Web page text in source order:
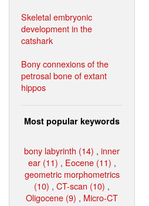
Skeletal embryonic
development in the
catshark
Bony connexions of the
petrosal bone of extant
hippos
Most popular keywords
bony labyrinth (14) , inner
ear (11) , Eocene (11) ,
geometric morphometrics
(10) , CT-scan (10) ,
Oligocene (9) , Micro-CT